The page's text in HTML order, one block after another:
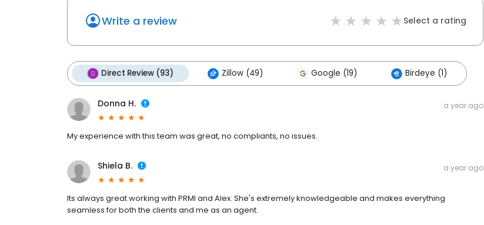
Write a review Select a rating
Direct Review (93) Zillow (49) Google (19) Birdeye (1)
Donna H. a year ago
My experience with this team was great, no compliants, no issues.
Shiela B. a year ago
Its always great working with PRMI and Alex. She's extremely knowledgeable and makes everything
seamless for both the clients and me as an agent.